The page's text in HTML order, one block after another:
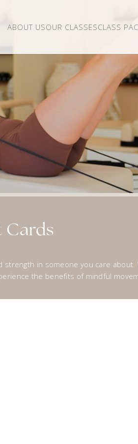
ABOUT USOUR CLASSESCLASS
Cards
in someone you care
the benefits of mindful